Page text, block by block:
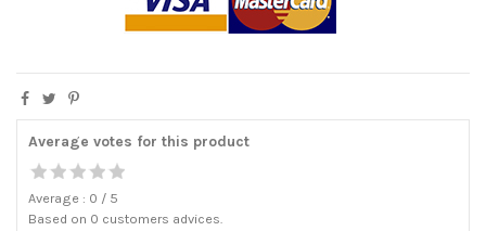
Average votes for this product
Average : 0 / 5
Based on 0 customers advices.